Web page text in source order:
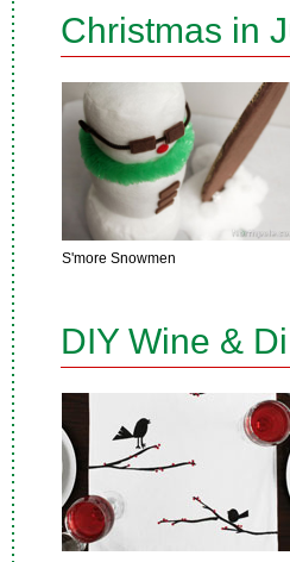
Christmas in
S'more Snowmen
DIY Wine &